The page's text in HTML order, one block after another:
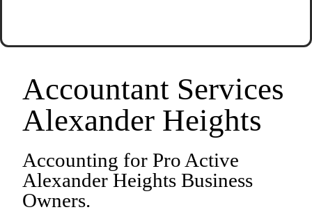
Accountant Services
Alexander Heights
Accounting for Pro Active
Alexander Heights Business
Owners.